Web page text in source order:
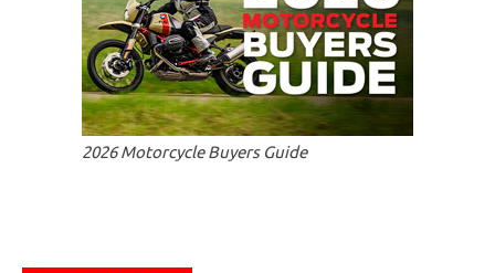
2026 Motorcycle Buyers Guide